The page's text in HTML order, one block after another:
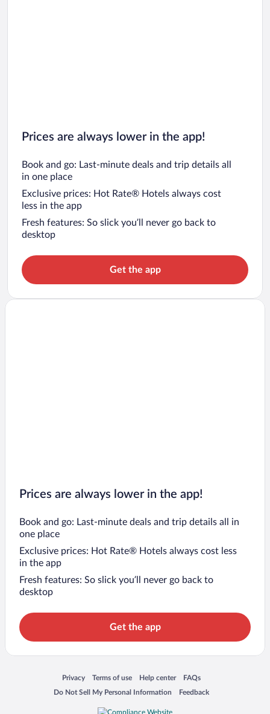
Prices are always lower in the app!
Book and go: Last-minute deals and trip details all
in one place
Exclusive prices: Hot Rate® Hotels always cost
less in the app
Fresh features: So slick you’ll never go back to
desktop
Get the app
Prices are always lower in the app!
Book and go: Last-minute deals and trip details all in
one place
Exclusive prices: Hot Rate® Hotels always cost less
in the app
Fresh features: So slick you’ll never go back to
desktop
Get the app
Privacy
Opens in a new window
Terms of use
Opens in a new window
Help center
Opens in a new window
FAQs
Opens in a new window
Do Not Sell My Personal Information
Opens in a new window Feedback
Opens in a new window